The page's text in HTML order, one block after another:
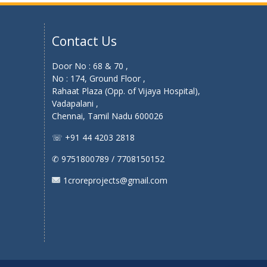
Contact Us
Door No : 68 & 70 ,
No : 174, Ground Floor ,
Rahaat Plaza (Opp. of Vijaya Hospital),
Vadapalani ,
Chennai, Tamil Nadu 600026
☏ +91 44 4203 2818
✆ 9751800789 / 7708150152
1croreprojects@gmail.com